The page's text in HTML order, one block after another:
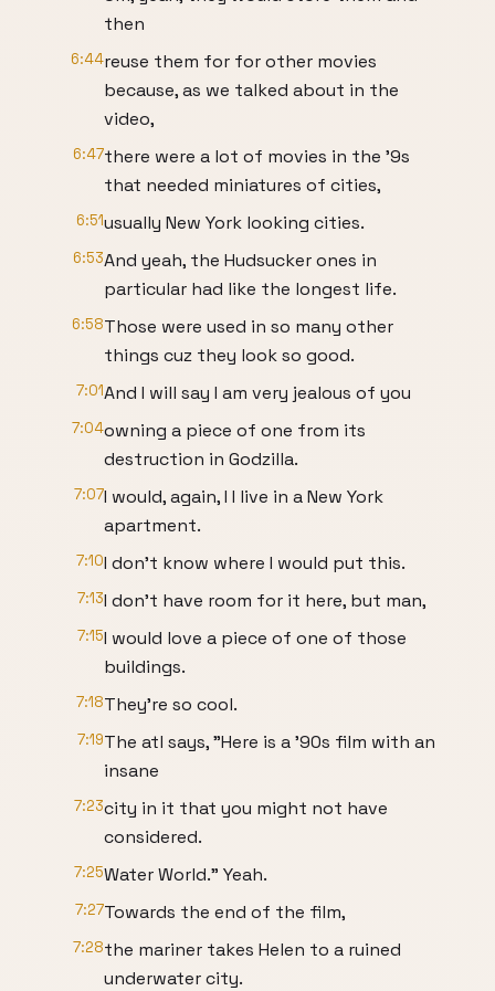
then
6:44reuse them for for other movies
because, as we talked about in the
video,
6:47there were a lot of movies in the '9s
that needed miniatures of cities,
6:51usually New York looking cities.
6:53And yeah, the Hudsucker ones in
particular had like the longest life.
6:58Those were used in so many other
things cuz they look so good.
7:01And I will say I am very jealous of you
7:04owning a piece of one from its
destruction in Godzilla.
7:07I would, again, I I live in a New York
apartment.
7:10I don't know where I would put this.
7:13I don't have room for it here, but man,
7:15I would love a piece of one of those
buildings.
7:18They're so cool.
7:19The atl says, "Here is a '90s film with an
insane
7:23city in it that you might not have
considered.
7:25Water World." Yeah.
7:27Towards the end of the film,
7:28the mariner takes Helen to a ruined
underwater city.